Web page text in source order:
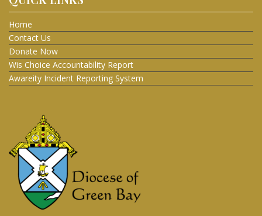
Home
Contact Us
Donate Now
Wis Choice Accountability Report
Awareity Incident Reporting System